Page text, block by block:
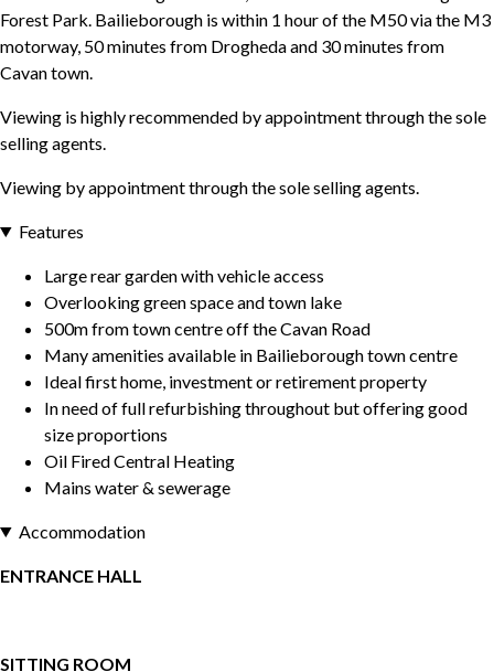
Forest Park. Bailieborough is within 1 hour of the M50 via the M3
motorway, 50 minutes from Drogheda and 30 minutes from
Cavan town.
Viewing is highly recommended by appointment through the sole
selling agents.
Viewing by appointment through the sole selling agents.
Features
Large rear garden with vehicle access
Overlooking green space and town lake
500m from town centre off the Cavan Road
Many amenities available in Bailieborough town centre
Ideal first home, investment or retirement property
In need of full refurbishing throughout but offering good
size proportions
Oil Fired Central Heating
Mains water & sewerage
Accommodation
ENTRANCE HALL
SITTING ROOM